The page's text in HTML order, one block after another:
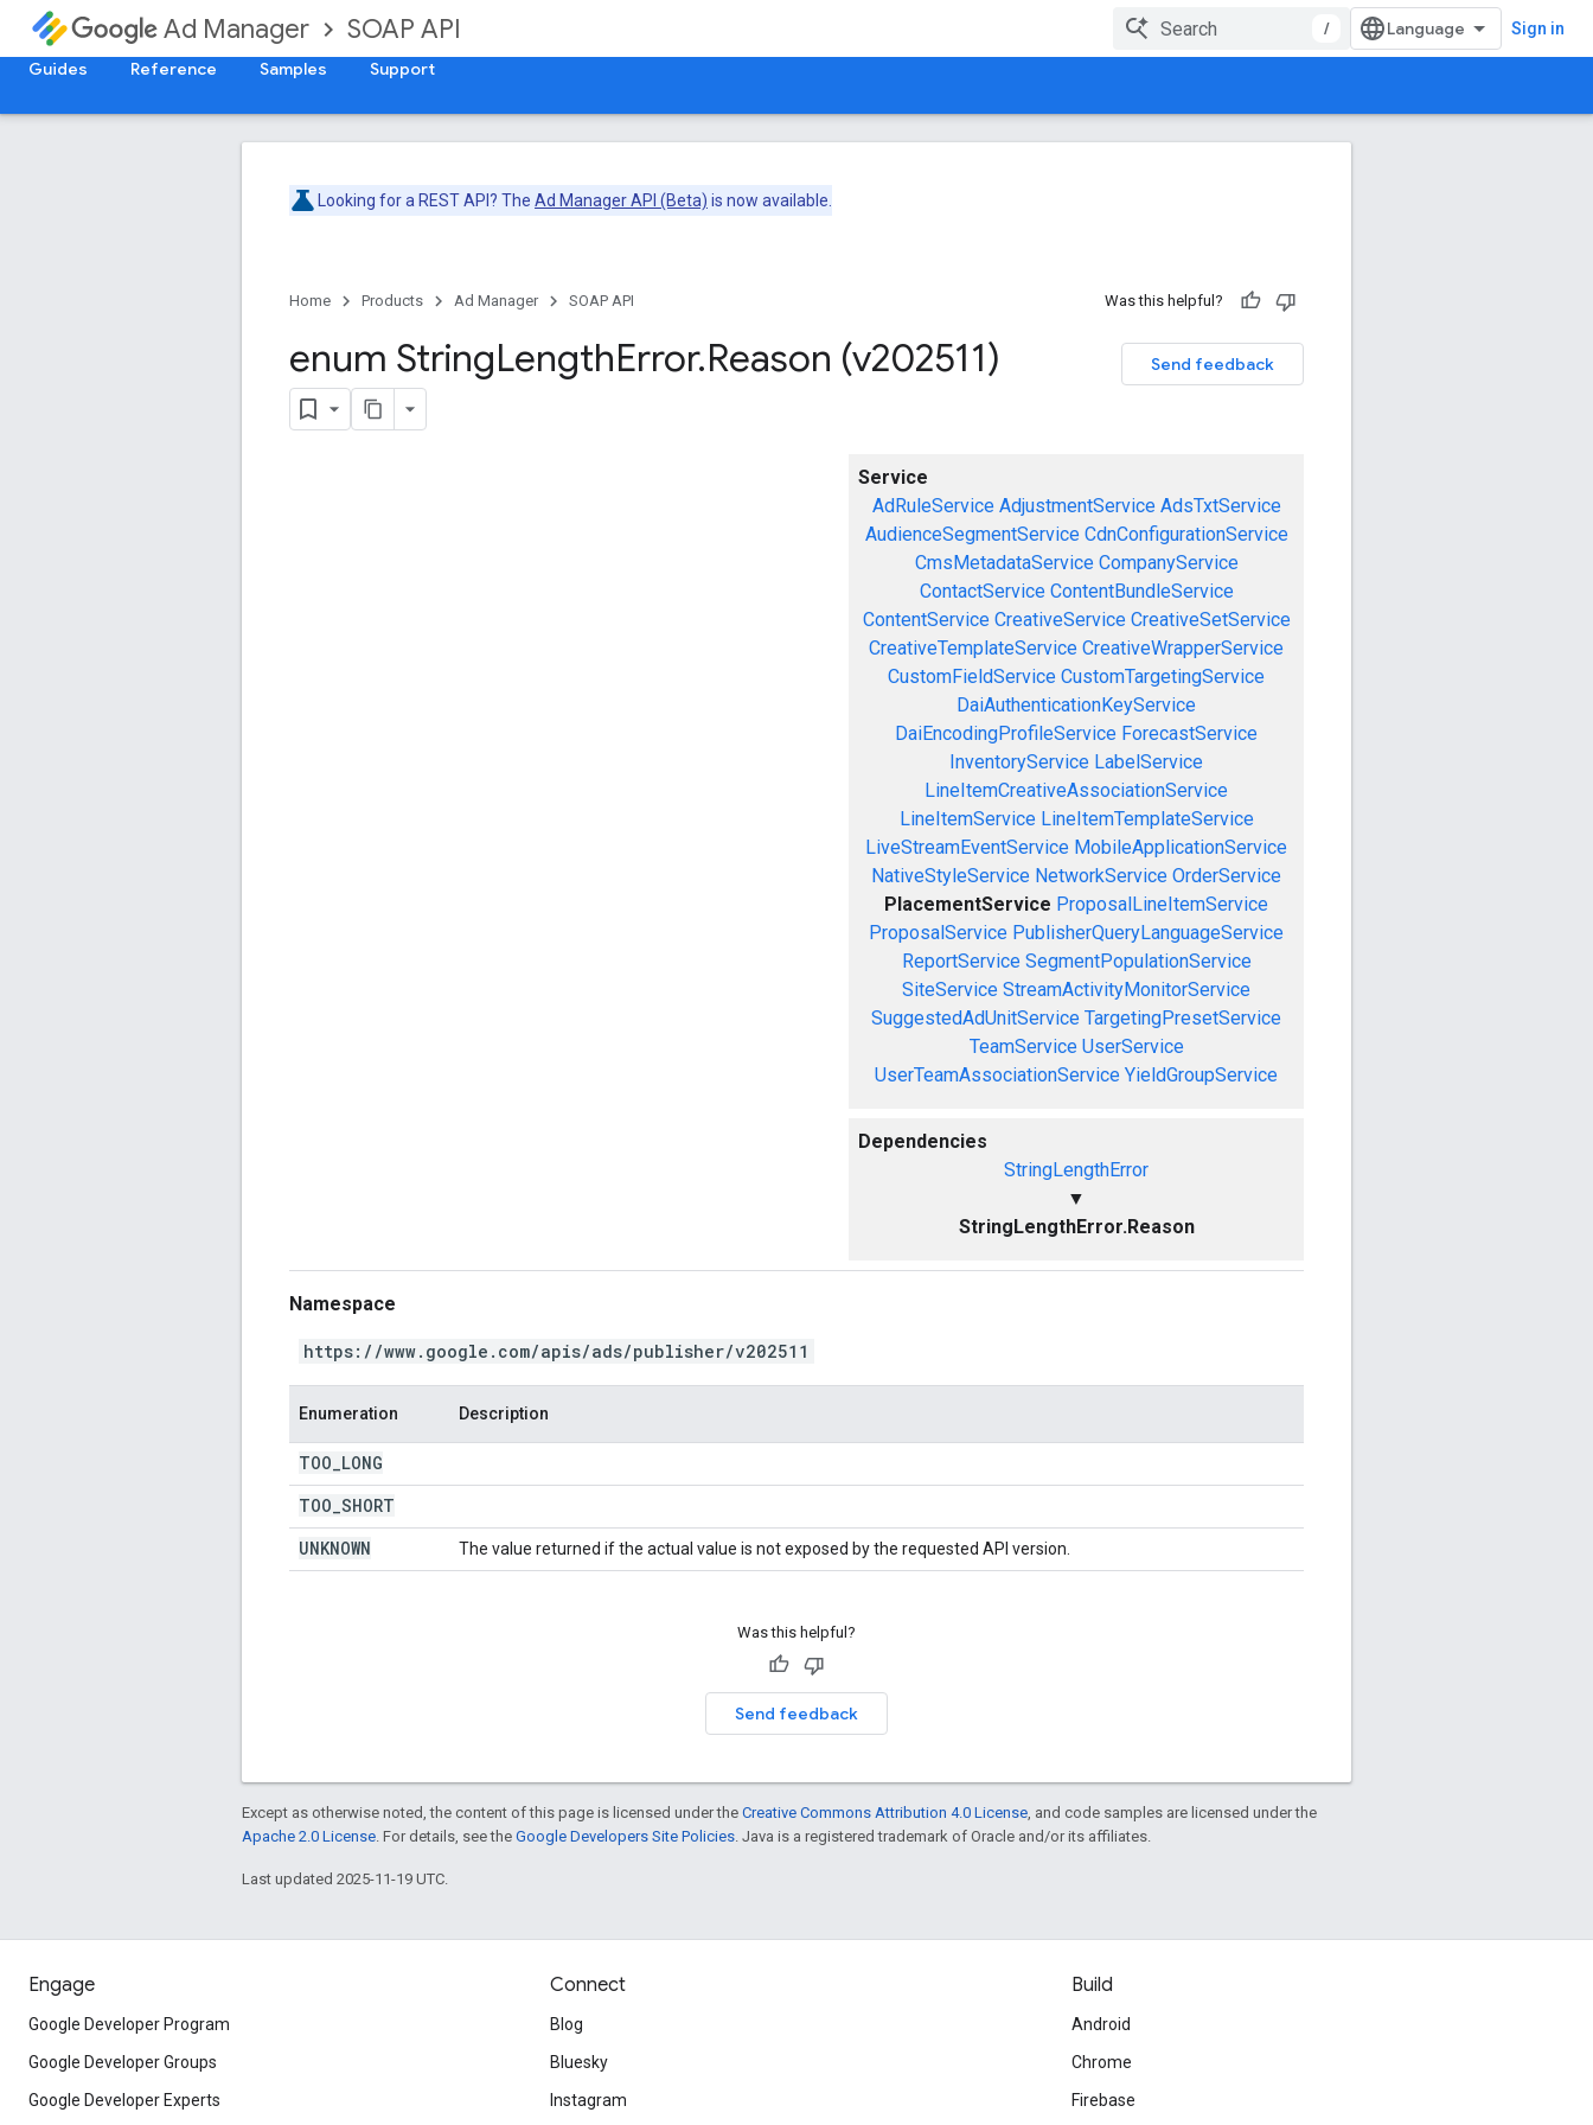
Ad Manager SOAP API / Sign in
Guides Reference Samples Support
Looking for a REST API? The Ad Manager API (Beta) is now available.
Home Products Ad Manager SOAP API Was this helpful?
Send feedback
enum StringLengthError.Reason (v202511)
Service
AdRuleService AdjustmentService AdsTxtService
AudienceSegmentService CdnConfigurationService
CmsMetadataService CompanyService
ContactService ContentBundleService
ContentService CreativeService CreativeSetService
CreativeTemplateService CreativeWrapperService
CustomFieldService CustomTargetingService
DaiAuthenticationKeyService
DaiEncodingProfileService ForecastService
InventoryService LabelService
LineItemCreativeAssociationService
LineItemService LineItemTemplateService
LiveStreamEventService MobileApplicationService
NativeStyleService NetworkService OrderService
PlacementService ProposalLineItemService
ProposalService PublisherQueryLanguageService
ReportService SegmentPopulationService
SiteService StreamActivityMonitorService
SuggestedAdUnitService TargetingPresetService
TeamService UserService
UserTeamAssociationService YieldGroupService
Dependencies
StringLengthError
▼
StringLengthError.Reason
Namespace
https://www.google.com/apis/ads/publisher/v202511
Enumeration Description
TOO LONG
TOO SHORT
UNKNOWN
The value returned if the actual value is not exposed by the requested API version.
Was this helpful?
Send feedback
Except as otherwise noted, the content of this page is licensed under the Creative Commons Attribution 4.0 License , and code samples are licensed under the
Apache 2.0 License . For details, see the Google Developers Site Policies . Java is a registered trademark of Oracle and/or its affiliates.
Last updated 2025-11-19 UTC.
Engage
Google Developer Program
Google Developer Groups
Google Developer Experts
Connect
Blog
Bluesky
Instagram
Build
Android
Chrome
Firebase